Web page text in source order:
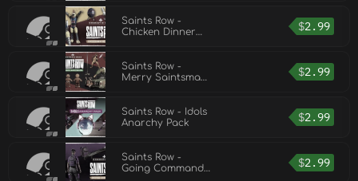
Saints Row -
Chicken Dinner
$2.99
Saints Row -
Merry Saintsmas
$2.99
Saints Row - Idols
Anarchy Pack
$2.99
Saints Row -
Going Commando
$2.99